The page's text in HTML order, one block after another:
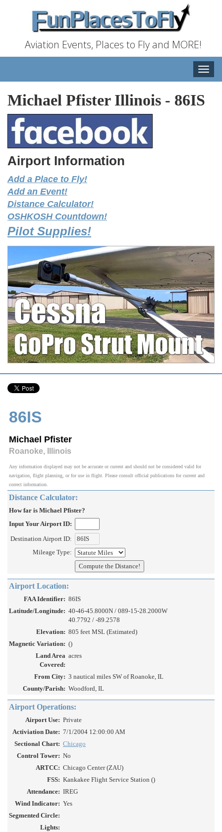
Aviation Events, Places to Fly and MORE!
Toggle
Michael Pfister Illinois - 86IS
Airport Information
Add a Place to Fly!
Add an Event!
Distance Calculator!
OSHKOSH Countdown!
Pilot Supplies!
86IS
Michael Pfister
Roanoke, Illinois
Any information displayed may not be accurate or current and should not be considered valid for
navigation, flight planning, or for use in flight. Please consult official publications for current and
correct information.
Distance Calculator:
How far is Michael Pfister?
Input Your Airport ID:
Destination Airport ID:
Mileage Type:
Airport Location:
FAA Identifier: 86IS
Latitude/Longitude: 40-46-45.8000N / 089-15-28.2000W
40.7792 / -89.2578
Elevation: 805 feet MSL (Estimated)
Magnetic Variation: ()
Land Area
Covered:
acres
From City: 3 nautical miles SW of Roanoke, IL
County/Parish: Woodford, IL
Airport Operations:
Airport Use: Private
Activiation Date: 7/1/2004 12:00:00 AM
Sectional Chart: Chicago
Control Tower: No
ARTCC: Chicago Center (ZAU)
FSS: Kankakee Flight Service Station ()
Attendance: IREG
Wind Indicator: Yes
Segmented Circle:
Lights: